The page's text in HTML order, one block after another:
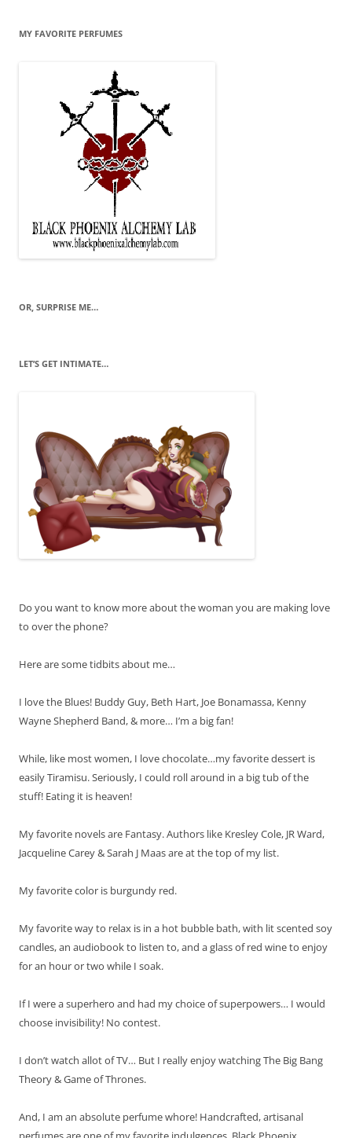
MY FAVORITE PERFUMES
OR, SURPRISE ME…
LET’S GET INTIMATE…
Do you want to know more about the woman you are making love
to over the phone?
Here are some tidbits about me…
I love the Blues! Buddy Guy, Beth Hart, Joe Bonamassa, Kenny
Wayne Shepherd Band, & more… I’m a big fan!
While, like most women, I love chocolate…my favorite dessert is
easily Tiramisu. Seriously, I could roll around in a big tub of the
stuff! Eating it is heaven!
My favorite novels are Fantasy. Authors like Kresley Cole, JR Ward,
Jacqueline Carey & Sarah J Maas are at the top of my list.
My favorite color is burgundy red.
My favorite way to relax is in a hot bubble bath, with lit scented soy
candles, an audiobook to listen to, and a glass of red wine to enjoy
for an hour or two while I soak.
If I were a superhero and had my choice of superpowers… I would
choose invisibility! No contest.
I don’t watch allot of TV… But I really enjoy watching The Big Bang
Theory & Game of Thrones.
And, I am an absolute perfume whore! Handcrafted, artisanal